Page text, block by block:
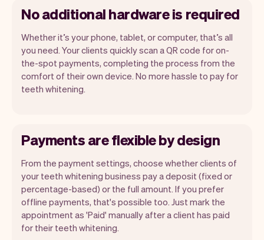
No additional hardware is required
Whether it’s your phone, tablet, or computer, that’s all
you need. Your clients quickly scan a QR code for on-
the-spot payments, completing the process from the
comfort of their own device. No more hassle to pay for
teeth whitening.
Payments are flexible by design
From the payment settings, choose whether clients of
your teeth whitening business pay a deposit (fixed or
percentage-based) or the full amount. If you prefer
offline payments, that's possible too. Just mark the
appointment as 'Paid' manually after a client has paid
for their teeth whitening.